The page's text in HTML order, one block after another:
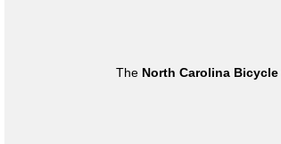
The North Carolina